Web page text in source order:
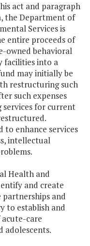
act and paragraph
the Department of
Services is
entire proceeds of
owned behavioral
facilities into a
may initially be
restructuring such
such expenses
services for current
to enhance services
intellectual
Health and
and create
and
to establish and
care
adolescents.